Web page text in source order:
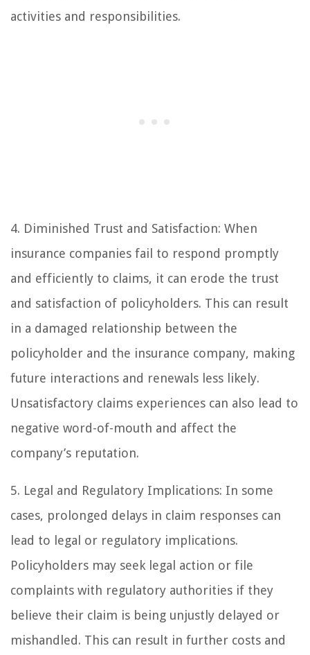
activities and responsibilities.
4. Diminished Trust and Satisfaction: When
insurance companies fail to respond promptly
and efficiently to claims, it can erode the trust
and satisfaction of policyholders. This can result
in a damaged relationship between the
policyholder and the insurance company, making
future interactions and renewals less likely.
Unsatisfactory claims experiences can also lead to
negative word-of-mouth and affect the
company’s reputation.
5. Legal and Regulatory Implications: In some
cases, prolonged delays in claim responses can
lead to legal or regulatory implications.
Policyholders may seek legal action or file
complaints with regulatory authorities if they
believe their claim is being unjustly delayed or
mishandled. This can result in further costs and